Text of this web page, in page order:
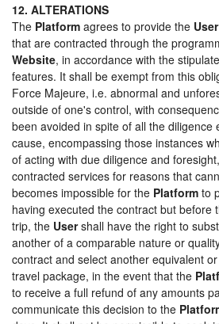
12. ALTERATIONS
The Platform agrees to provide the User
that are contracted through the
Website, in accordance with the
features. It shall be exempt from this
Force Majeure, i.e. abnormal and
outside of one's control, with
been avoided in spite of all the diligence
cause, encompassing those instances
of acting with due diligence and
contracted services for reasons that
becomes impossible for the Platform to
having executed the contract but before
trip, the Usershall have the right to
another of a comparable nature or
contract and select another equivalent
travel package, in the event that the
to receive a full refund of any amounts
communicate this decision to the